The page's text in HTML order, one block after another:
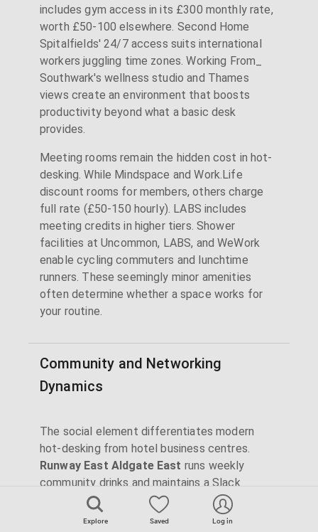
Explore Saved Log in
includes gym access in its £300 monthly rate,
worth £50-100 elsewhere. Second Home
Spitalfields' 24/7 access suits international
workers juggling time zones. Working From_
Southwark's wellness studio and Thames
views create an environment that boosts
productivity beyond what a basic desk
provides.
Meeting rooms remain the hidden cost in hot-
desking. While Mindspace and Work.Life
discount rooms for members, others charge
full rate (£50-150 hourly). LABS includes
meeting credits in higher tiers. Shower
facilities at Uncommon, LABS, and WeWork
enable cycling commuters and lunchtime
runners. These seemingly minor amenities
often determine whether a space works for
your routine.
Community and Networking
Dynamics
The social element differentiates modern
hot-desking from hotel business centres.
Runway East Aldgate East runs weekly
community drinks and maintains a Slack
channel for member introductions. Impact Hub
King's Cross and Brixton host purpose-driven